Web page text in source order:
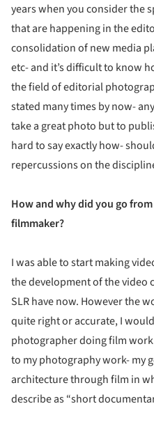
years when you consider the
that are happening in the
consolidation of new media
etc- and it’s difficult to know
the field of editorial
stated many times by now-
take a great photo but to
hard to say exactly how-
repercussions on the
How and why did you go
filmmaker?
I was able to start making
the development of the video
SLR have now. However the
quite right or accurate, I
photographer doing film
to my photography work- my
architecture through film in
describe as “short